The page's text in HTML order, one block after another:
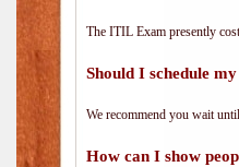
The ITIL Exam presently
Should I schedule
We recommend you wait
How can I show